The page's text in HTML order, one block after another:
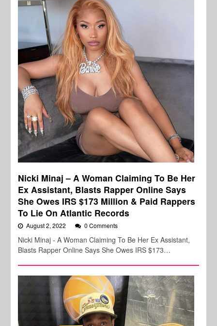
Nicki Minaj – A Woman Claiming To Be Her
Ex Assistant, Blasts Rapper Online Says
She Owes IRS $173 Million & Paid Rappers
To Lie On Atlantic Records
August 2, 2022 0 Comments
Nicki Minaj - A Woman Claiming To Be Her Ex Assistant,
Blasts Rapper Online Says She Owes IRS $173…